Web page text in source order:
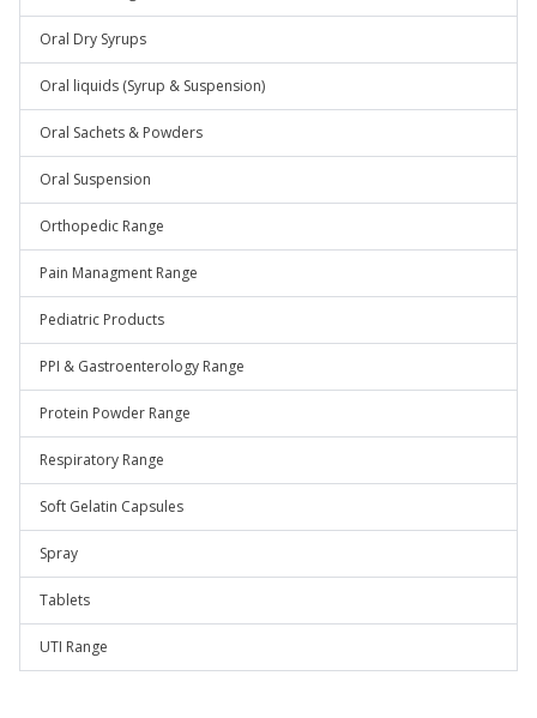
Oral Dry Syrups
Oral liquids (Syrup & Suspension)
Oral Sachets & Powders
Oral Suspension
Orthopedic Range
Pain Managment Range
Pediatric Products
PPI & Gastroenterology Range
Protein Powder Range
Respiratory Range
Soft Gelatin Capsules
Spray
Tablets
UTI Range